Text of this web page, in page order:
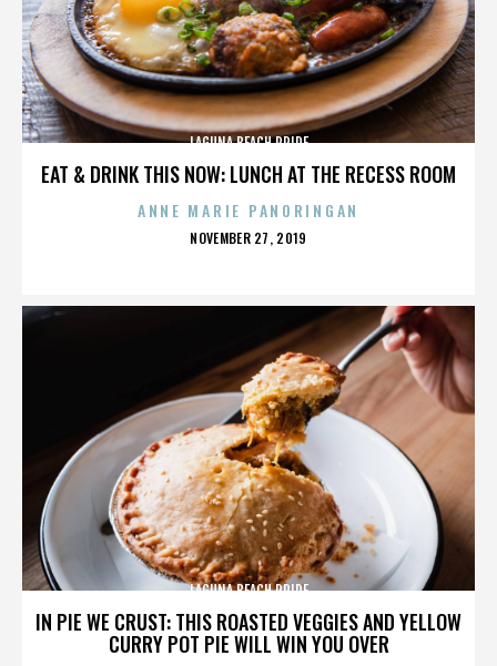
EAT & DRINK THIS NOW: LUNCH AT THE RECESS ROOM
LAGUNA BEACH PRIDE
ANNE MARIE PANORINGAN
POSTED
NOVEMBER 27, 2019
IN PIE WE CRUST: THIS ROASTED VEGGIES AND YELLOW
CURRY POT PIE WILL WIN YOU OVER
LAGUNA BEACH PRIDE